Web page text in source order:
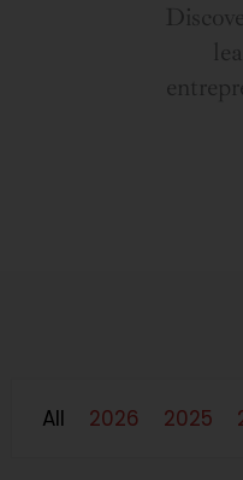
All 2025
2026